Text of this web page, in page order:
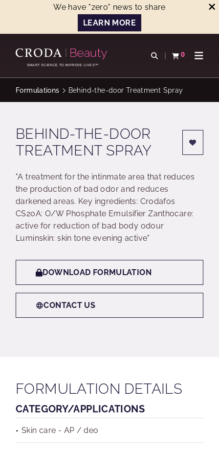
We have "zero" news to share
LEARN MORE
CONTENTSMART SCIENCE TO IMPROVE LIVES™
Open search
0
View basketOpen
Formulations Behind-the-door Treatment Spray
BEHIND-THE-DOOR
TREATMENT SPRAY
"A treatment for the intinmate area that reduces
the production of bad odor and reduces
darkened areas. Key ingredients: Crodafos
CS20A: O/W Phosphate Emulsifier Zanthocare:
active for reduction of bad body odour
Luminskin: skin tone evening active"
DOWNLOAD FORMULATION
CONTACT US
FORMULATION DETAILS
CATEGORY/APPLICATIONS
Skin care - AP / deo